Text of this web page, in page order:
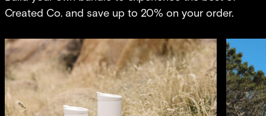
Created Co. and save up to 20% on your order.